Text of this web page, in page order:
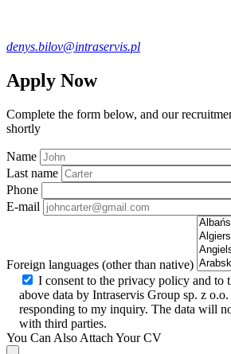
denys.bilov@intraservis.pl
Apply Now
Complete the form below, and our
shortly
Name
Last name
Phone
E-mail
Foreign languages (other than native)
I consent to the privacy policy and to
above data by Intraservis Group sp. z
responding to my inquiry. The data will
with third parties.
You Can Also Attach Your CV